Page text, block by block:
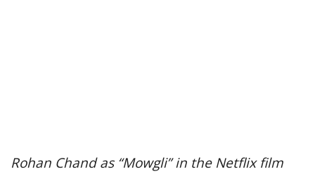
Rohan Chand as “Mowgli” in the Netflix film